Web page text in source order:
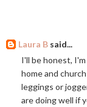
Laura B said...
I'll be honest,
home and
leggings or
are doing well if